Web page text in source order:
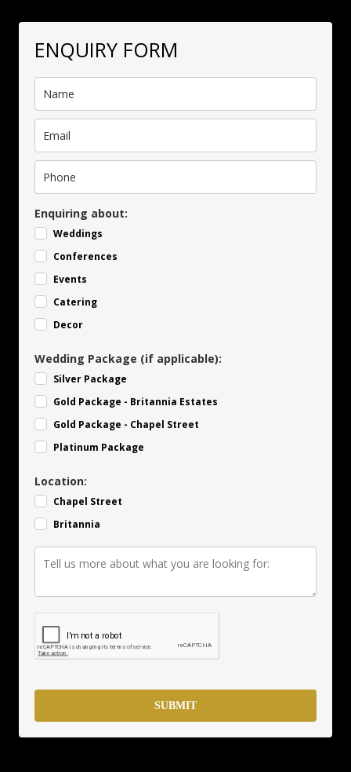
ENQUIRY FORM
Enquiring about:
Weddings
Conferences
Events
Catering
Decor
Wedding Package (if applicable):
Silver Package
Gold Package - Britannia Estates
Gold Package - Chapel Street
Platinum Package
Location:
Chapel Street
Britannia
SUBMIT